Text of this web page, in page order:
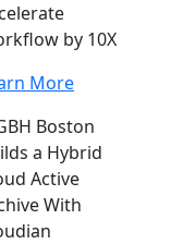
by 10X
More
Boston
a Hybrid
Active
With